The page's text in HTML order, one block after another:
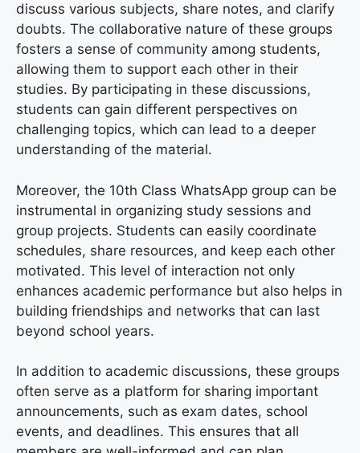
discuss various subjects, share notes, and clarify
doubts. The collaborative nature of these groups
fosters a sense of community among students,
allowing them to support each other in their
studies. By participating in these discussions,
students can gain different perspectives on
challenging topics, which can lead to a deeper
understanding of the material.
Moreover, the 10th Class WhatsApp group can be
instrumental in organizing study sessions and
group projects. Students can easily coordinate
schedules, share resources, and keep each other
motivated. This level of interaction not only
enhances academic performance but also helps in
building friendships and networks that can last
beyond school years.
In addition to academic discussions, these groups
often serve as a platform for sharing important
announcements, such as exam dates, school
events, and deadlines. This ensures that all